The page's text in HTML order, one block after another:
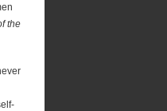
the